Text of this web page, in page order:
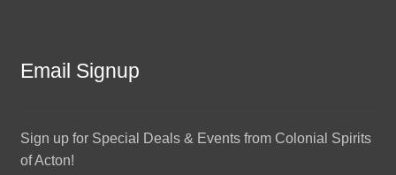
Email Signup
Sign up for Special Deals & Events from Colonial Spirits
of Acton!